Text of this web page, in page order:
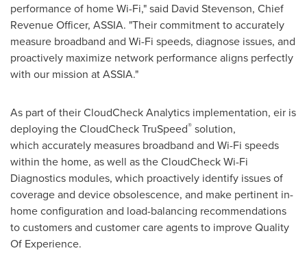
performance of home Wi-Fi," said David Stevenson, Chief
Revenue Officer, ASSIA. "Their commitment to accurately
measure broadband and Wi-Fi speeds, diagnose issues, and
proactively maximize network performance aligns perfectly
with our mission at ASSIA."
As part of their CloudCheck Analytics implementation, eir is
deploying the CloudCheck TruSpeed® solution,
which accurately measures broadband and Wi-Fi speeds
within the home, as well as the CloudCheck Wi-Fi
Diagnostics modules, which proactively identify issues of
coverage and device obsolescence, and make pertinent in-
home configuration and load-balancing recommendations
to customers and customer care agents to improve Quality
Of Experience.